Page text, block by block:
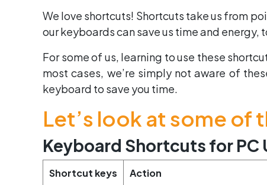
We love shortcuts! Shortcuts take us from
our keyboards can save us time and
For some of us, learning to use these
most cases, we’re simply not aware of
keyboard to save you time.
Let’s look at some
Keyboard Shortcuts for PC
Shortcut keys Action